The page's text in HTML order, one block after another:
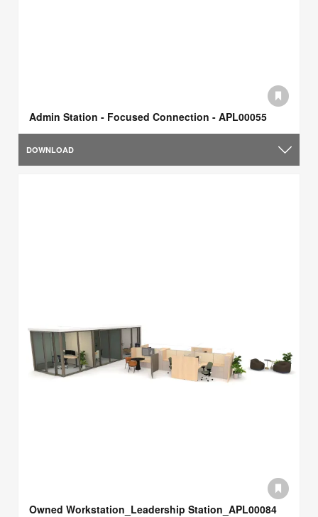
Admin Station - Focused Connection - APL00055
DOWNLOAD
Owned Workstation_Leadership Station_APL00084